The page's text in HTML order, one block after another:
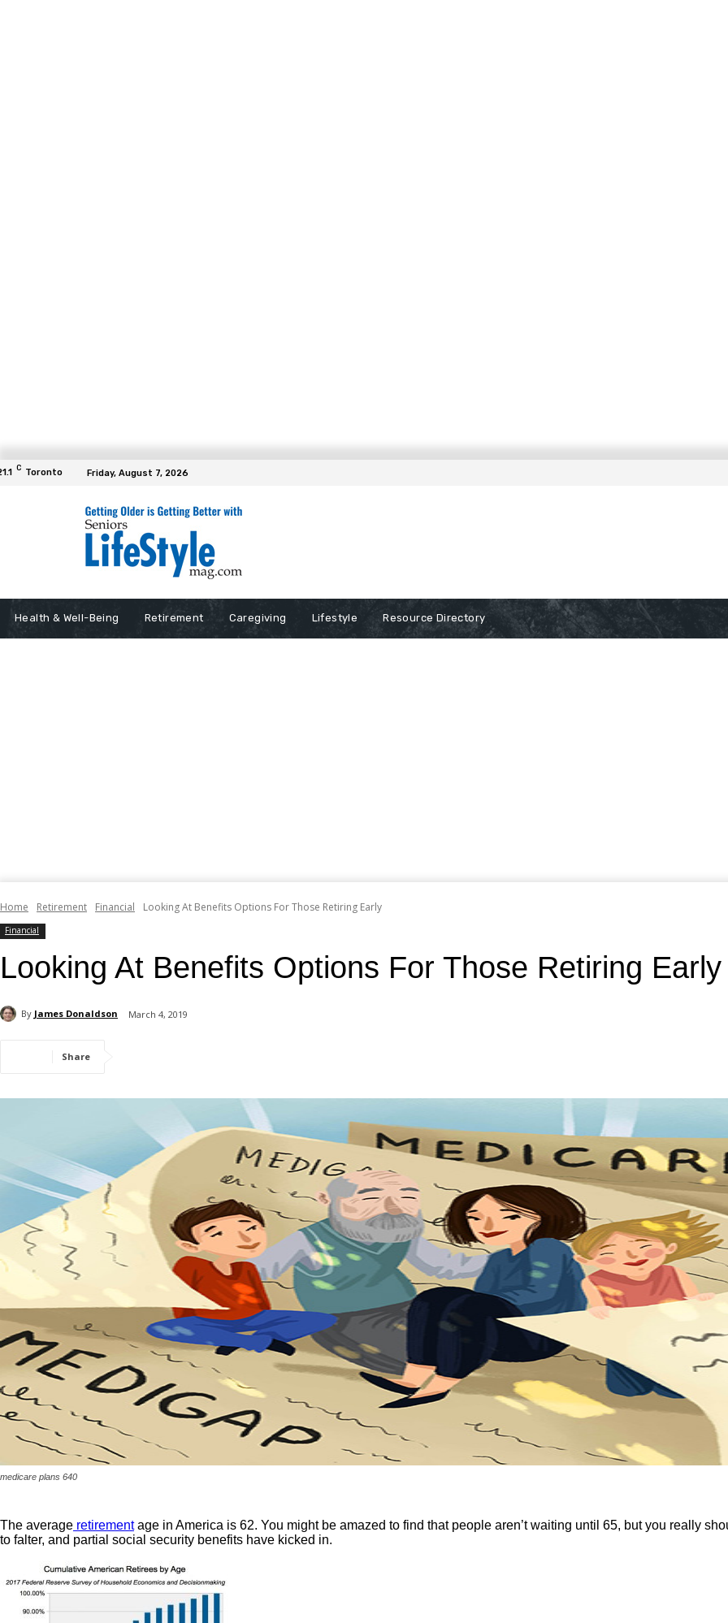
C Toronto Friday, August 7, 2026
Health & Well-Being Retirement Caregiving Lifestyle Resource Directory
Home Retirement Financial Looking At Benefits Options For Those Retiring Early
Financial
Looking At Benefits Options For Those Retiring Early
By James Donaldson March 4, 2019
Share
medicare plans 640
The average retirementage in America is 62. You might be amazed to find that people aren’t waiting until 65, but you really
to falter, and partial social security benefits have kicked in.